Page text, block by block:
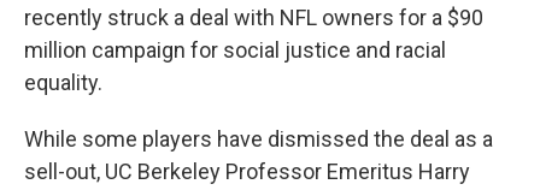
recently struck a deal with NFL owners for a $90
million campaign for social justice and racial
equality.
While some players have dismissed the deal as a
sell-out, UC Berkeley Professor Emeritus Harry